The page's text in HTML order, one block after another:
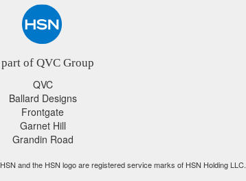
of QVC Group
QVC
Ballard Designs
Frontgate
Garnet Hill
Grandin Road
and the HSN logo are registered service marks of HSN Holding LLC.